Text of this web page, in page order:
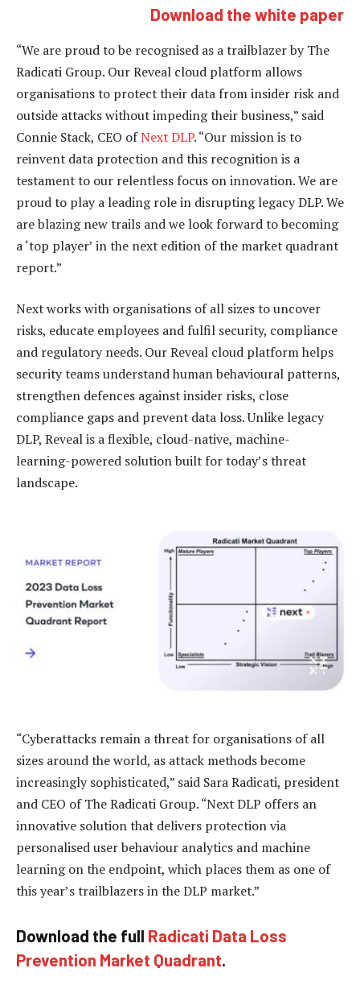
Download the white paper
“We are proud to be recognised as a trailblazer by The
Radicati Group. Our Reveal cloud platform allows
organisations to protect their data from insider risk and
outside attacks without impeding their business,” said
Connie Stack, CEO ofNext DLP. “Our mission is to
reinvent data protection and this recognition is a
testament to our relentless focus on innovation. We are
proud to play a leading role in disrupting legacy DLP. We
are blazing new trails and we look forward to becoming
a ‘top player’ in the next edition of the market quadrant
report.”
Next works with organisations of all sizes to uncover
risks, educate employees and fulfil security, compliance
and regulatory needs. Our Reveal cloud platform helps
security teams understand human behavioural patterns,
strengthen defences against insider risks, close
compliance gaps and prevent data loss. Unlike legacy
DLP, Reveal is a flexible, cloud-native, machine-
learning-powered solution built for today’s threat
landscape.
“Cyberattacks remain a threat for organisations of all
sizes around the world, as attack methods become
increasingly sophisticated,” said Sara Radicati, president
and CEO of The Radicati Group. “Next DLP offers an
innovative solution that delivers protection via
personalised user behaviour analytics and machine
learning on the endpoint, which places them as one of
this year’s trailblazers in the DLP market.”
Download the full Radicati Data Loss
Prevention Market Quadrant.